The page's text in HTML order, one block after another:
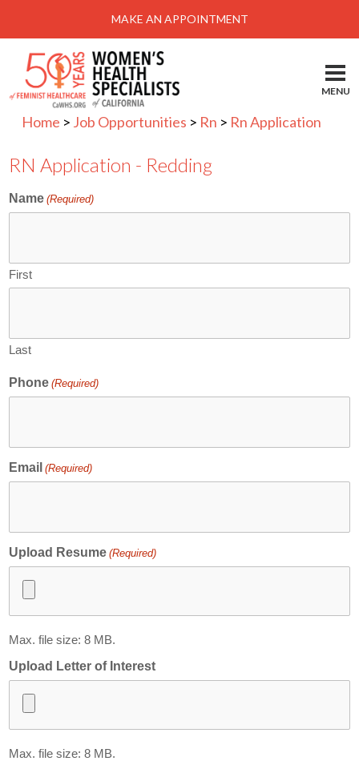
Menu
Locations-Schedule Your Appointment
Services
Health Information
Self Help
Patient Portal
Abortion Pill by Mail
Make an Appointment
MAKE AN APPOINTMENT
MENU
Home > Job Opportunities > Rn > Rn Application
RN Application - Redding
Name (Required)
First
Last
Phone (Required)
Email (Required)
Upload Resume (Required)
Max. file size: 8 MB.
Upload Letter of Interest
Max. file size: 8 MB.